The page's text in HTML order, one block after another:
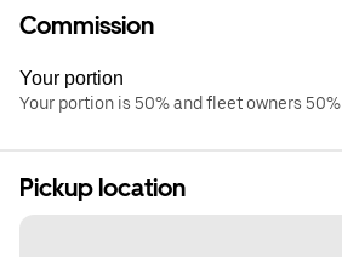
Commission
Your portion
Your portion is 50% and fleet owners 50%
Pickup location